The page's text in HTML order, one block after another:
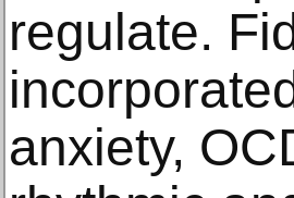
regulate.
anxiety,